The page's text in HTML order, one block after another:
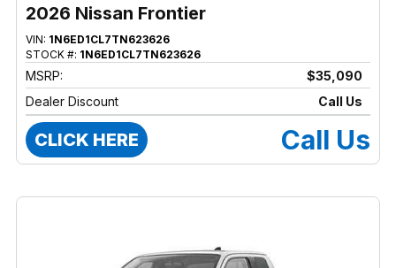
2026 Nissan Frontier
VIN: 1N6ED1CL7TN623626
STOCK #: 1N6ED1CL7TN623626
MSRP:
$35,090
Dealer Discount
Call Us
CLICK HERE Call Us